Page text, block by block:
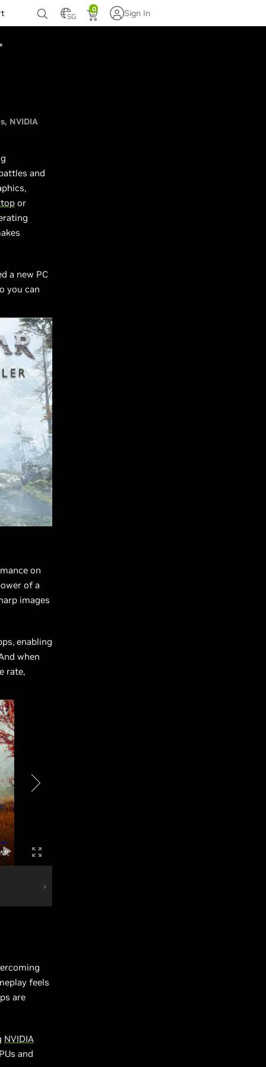
SG
0 Sign In
NVIDIA
and
or
a new PC
you can
on
of a
images
enabling
when
rate,
feels
are
NVIDIA
and